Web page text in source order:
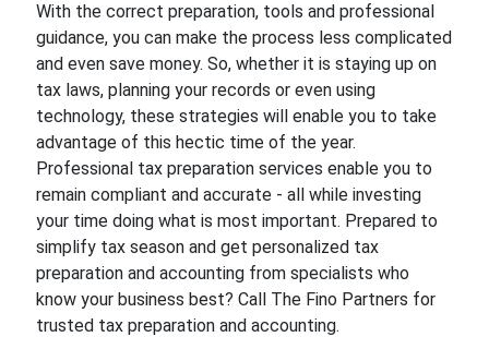
With the correct preparation, tools and professional
guidance, you can make the process less complicated
and even save money. So, whether it is staying up on
tax laws, planning your records or even using
technology, these strategies will enable you to take
advantage of this hectic time of the year.
Professional tax preparation services enable you to
remain compliant and accurate - all while investing
your time doing what is most important. Prepared to
simplify tax season and get personalized tax
preparation and accounting from specialists who
know your business best? Call The Fino Partners for
trusted tax preparation and accounting.